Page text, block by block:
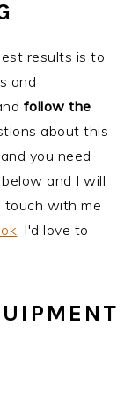
results is to
and
follow the
about this
you need
and I will
touch with me
. I'd love to